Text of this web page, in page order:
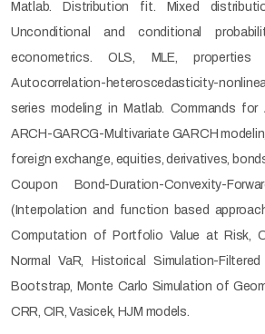
Matlab. Distribution fit. Mixed
Unconditional and conditional
econometrics. OLS, MLE,
Autocorrelation-heteroscedasticity-
series modeling in Matlab. Commands for
ARCH-GARCG-Multivariate GARCH
foreign exchange, equities, derivatives,
Coupon Bond-Duration-Convexity-
(Interpolation and function based
Computation of Portfolio Value at Risk,
Normal VaR, Historical Simulation-
Bootstrap, Monte Carlo Simulation of
CRR, CIR, Vasicek, HJM models.